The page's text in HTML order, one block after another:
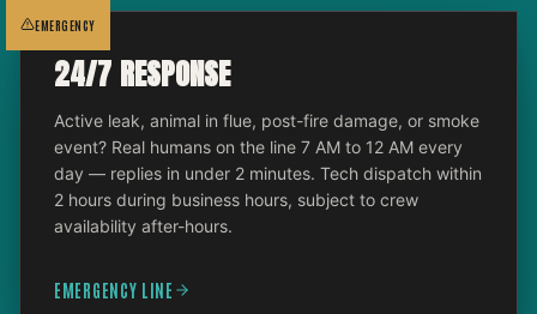
EMERGENCY
24/7 RESPONSE
Active leak, animal in flue, post-fire damage, or smoke
event? Real humans on the line 7 AM to 12 AM every
day — replies in under 2 minutes. Tech dispatch within
2 hours during business hours, subject to crew
availability after-hours.
EMERGENCY LINE